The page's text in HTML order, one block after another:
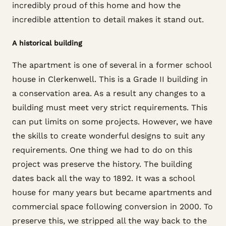
incredibly proud of this home and how the
incredible attention to detail makes it stand out.
A historical building
The apartment is one of several in a former school
house in Clerkenwell. This is a Grade II building in
a conservation area. As a result any changes to a
building must meet very strict requirements. This
can put limits on some projects. However, we have
the skills to create wonderful designs to suit any
requirements. One thing we had to do on this
project was preserve the history. The building
dates back all the way to 1892. It was a school
house for many years but became apartments and
commercial space following conversion in 2000. To
preserve this, we stripped all the way back to the